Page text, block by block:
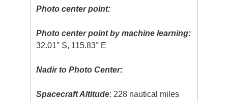
Photo center point:
Photo center point by machine learning:
32.01° S, 115.83° E
Nadir to Photo Center:
Spacecraft Altitude: 228 nautical miles